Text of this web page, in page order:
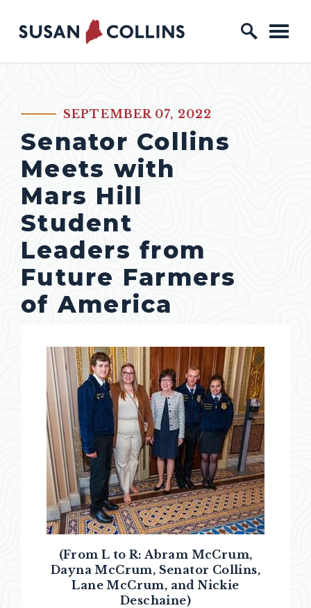
Skip to content
Home Logo Link
PUBLISHED:SEPTEMBER 07, 2022
Senator Collins
Meets with
Mars Hill
Student
Leaders from
Future Farmers
of America
(From L to R: Abram McCrum,
Dayna McCrum, Senator Collins,
Lane McCrum, and Nickie
Deschaine)